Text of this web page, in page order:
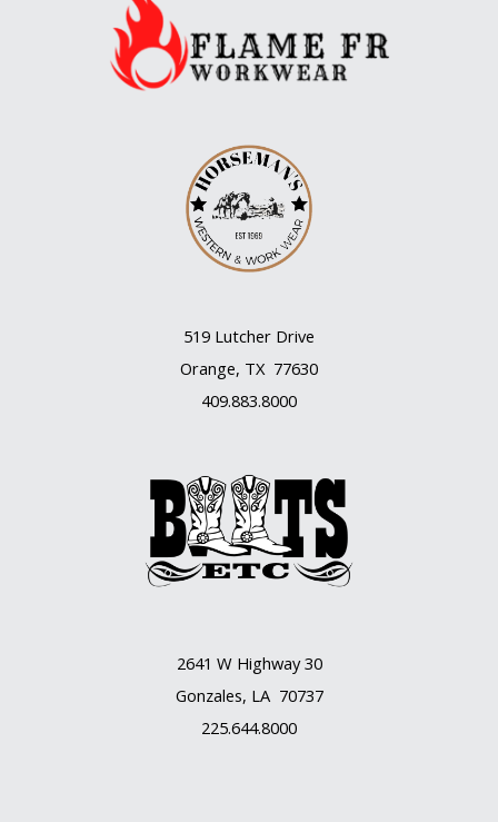
519 Lutcher Drive
Orange, TX 77630
409.883.8000
2641 W Highway 30
Gonzales, LA 70737
225.644.8000